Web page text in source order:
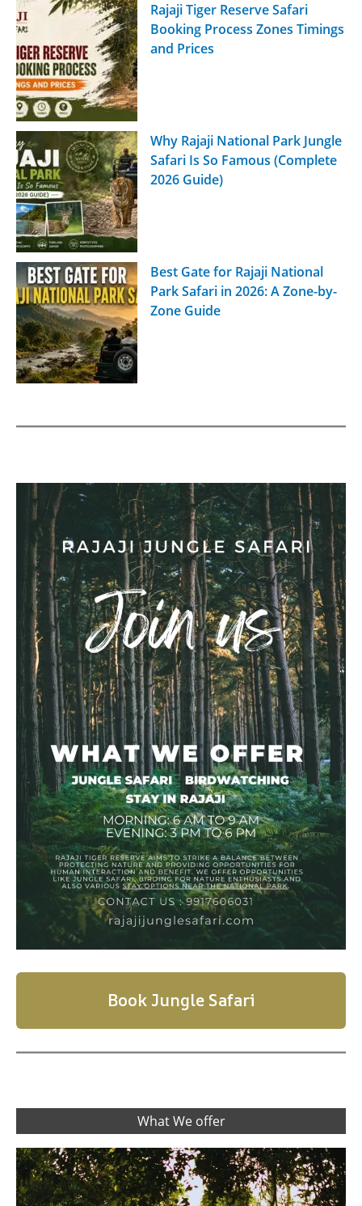
Rajaji Tiger Reserve Safari
Booking Process Zones Timings
and Prices
Why Rajaji National Park Jungle
Safari Is So Famous (Complete
2026 Guide)
Best Gate for Rajaji National
Park Safari in 2026: A Zone-by-
Zone Guide
Book Jungle Safari
What We offer